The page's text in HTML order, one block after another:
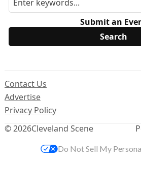
Submit an
© 2026Cleveland Scene
Contact Us
Advertise
Privacy Policy
Do Not Sell My